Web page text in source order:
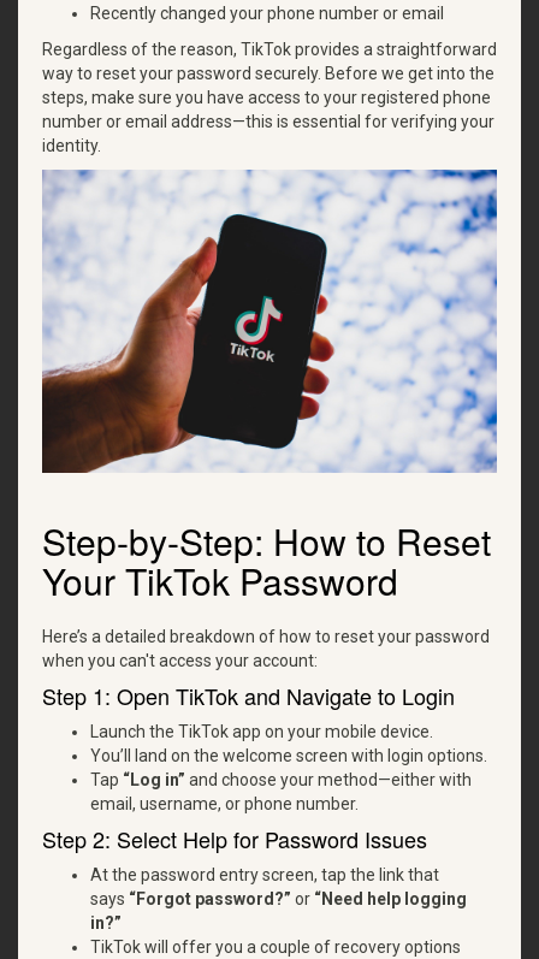
Recently changed your phone number or email
Regardless of the reason, TikTok provides a straightforward
way to reset your password securely. Before we get into the
steps, make sure you have access to your registered phone
number or email address—this is essential for verifying your
identity.
Step-by-Step: How to Reset
Your TikTok Password
Here’s a detailed breakdown of how to reset your password
when you can't access your account:
Step 1: Open TikTok and Navigate to Login
Launch the TikTok app on your mobile device.
You’ll land on the welcome screen with login options.
Tap “Log in” and choose your method—either with
email, username, or phone number.
Step 2: Select Help for Password Issues
At the password entry screen, tap the link that
says “Forgot password?” or “Need help logging
in?”
TikTok will offer you a couple of recovery options